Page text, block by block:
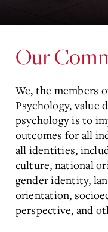
Our
We, the members
Psychology, value
psychology is to
outcomes for all
all identities,
culture, national
gender identity,
orientation,
perspective, and